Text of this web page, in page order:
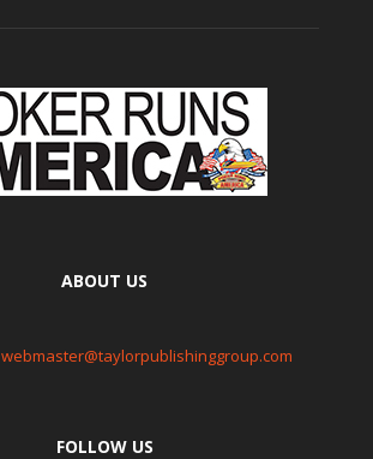
ABOUT US
webmaster@taylorpublishinggroup.com
FOLLOW US